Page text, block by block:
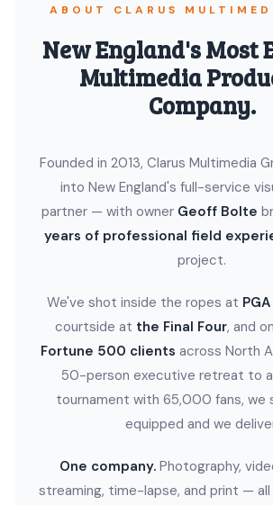
ABOUT CLARUS
New England's Most
Multimedia
Company.
Founded in 2013, Clarus Multimedia
into New England's full-service
partner — with owner Geoff Bolte
years of professional field
project.
We've shot inside the ropes at
courtside at the Final Four, and
Fortune 500 clients across North
50-person executive retreat to
tournament with 65,000 fans, we
equipped and we
One company.Photography,
streaming, time-lapse, and print — all